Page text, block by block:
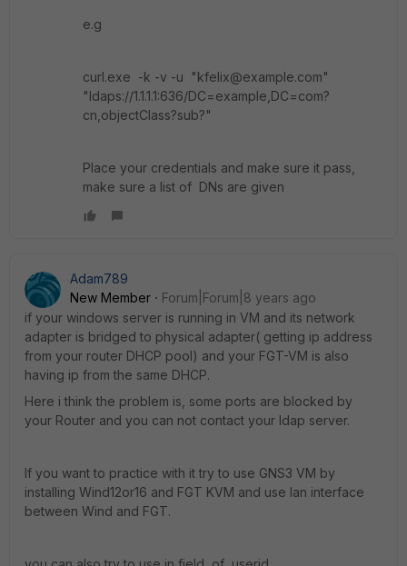
e.g
curl.exe -k -v -u "kfelix@example.com"
"ldaps://1.1.1.1:636/DC=example,DC=com?
cn,objectClass?sub?"
Place your credentials and make sure it pass,
make sure a list of DNs are given
Adam789
New Member
Forum|Forum|8 years ago
if your windows server is running in VM and its network
adapter is bridged to physical adapter( getting ip address
from your router DHCP pool) and your FGT-VM is also
having ip from the same DHCP.
Here i think the problem is, some ports are blocked by
your Router and you can not contact your ldap server.
If you want to practice with it try to use GNS3 VM by
installing Wind12or16 and FGT KVM and use lan interface
between Wind and FGT.